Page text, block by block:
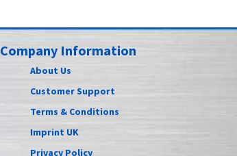
Company Information
About Us
Customer Support
Terms & Conditions
Imprint UK
Privacy Policy